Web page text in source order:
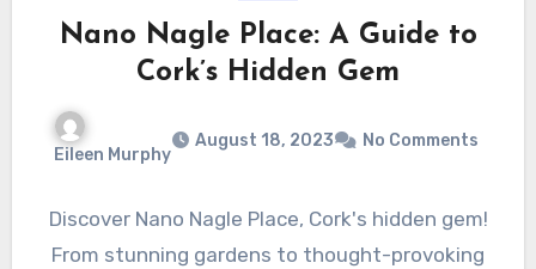
Nano Nagle Place: A Guide to
Cork’s Hidden Gem
Eileen Murphy
August 18, 2023 No Comments
Discover Nano Nagle Place, Cork's hidden gem!
From stunning gardens to thought-provoking